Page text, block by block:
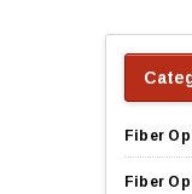
Fiber
Fiber